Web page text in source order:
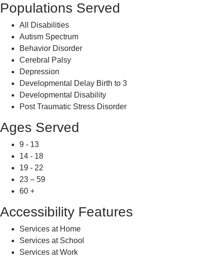
Populations Served
All Disabilities
Autism Spectrum
Behavior Disorder
Cerebral Palsy
Depression
Developmental Delay Birth to 3
Developmental Disability
Post Traumatic Stress Disorder
Ages Served
9 - 13
14 - 18
19 - 22
23 – 59
60 +
Accessibility Features
Services at Home
Services at School
Services at Work